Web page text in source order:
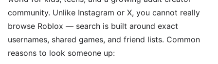
community. Unlike Instagram or X, you cannot really
browse Roblox — search is built around exact
usernames, shared games, and friend lists. Common
reasons to look someone up: